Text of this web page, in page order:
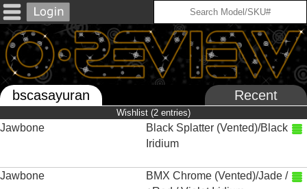
bscasayuran Recent
Wishlist (2 entries)
Jawbone
Black Splatter (Vented)/Black
Iridium
Jawbone
BMX Chrome (Vented)/Jade /